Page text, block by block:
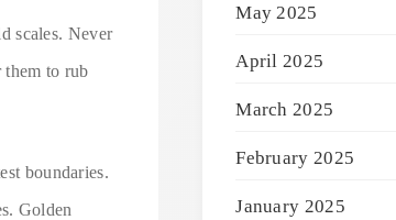
scales. Never
to rub
boundaries.
Golden
May 2025
April 2025
March 2025
February 2025
January 2025